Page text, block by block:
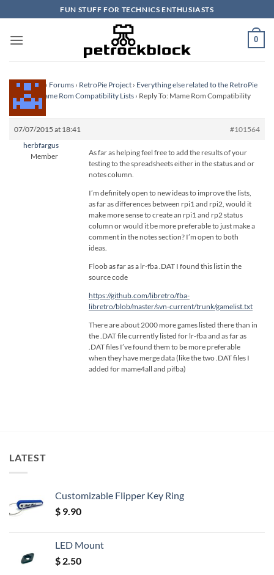
to
content
FUN STUFF FOR TECHNICS ENTHUSIASTS
0
Homepage › Forums › RetroPie Project › Everything else related to the RetroPie
Project› Mame Rom Compatibility Lists › Reply To: Mame Rom Compatibility
Lists
07/07/2015 at 18:41
#101564
herbfargus
Member
As far as helping feel free to add the results of your
testing to the spreadsheets either in the status and or
notes column.
I’m definitely open to new ideas to improve the lists,
as far as differences between rpi1 and rpi2, would it
make more sense to create an rpi1 and rp2 status
column or would it be more preferable to just make a
comment in the notes section? I’m open to both
ideas.
Floob as far as a lr-fba .DAT I found this list in the
source code
https://github.com/libretro/fba-
libretro/blob/master/svn-current/trunk/gamelist.txt
There are about 2000 more games listed there than in
the .DAT file currently listed for lr-fba and as far as
.DAT files I’ve found them to be more preferable
when they have merge data (like the two .DAT files I
added for mame4all and pifba)
LATEST
Customizable Flipper Key Ring
$ 9.90
LED Mount
$ 2.50